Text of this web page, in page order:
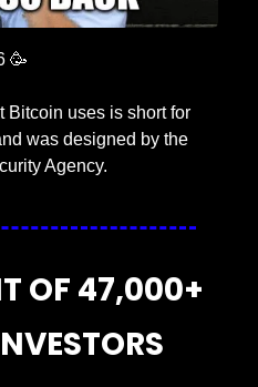
🥳
Bitcoin uses is short for
was designed by the
Agency.
OF 47,000+